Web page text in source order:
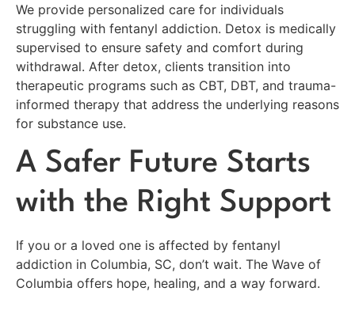
We provide personalized care for individuals
struggling with fentanyl addiction. Detox is medically
supervised to ensure safety and comfort during
withdrawal. After detox, clients transition into
therapeutic programs such as CBT, DBT, and trauma-
informed therapy that address the underlying reasons
for substance use.
A Safer Future Starts
with the Right Support
If you or a loved one is affected by fentanyl
addiction in Columbia, SC, don’t wait. The Wave of
Columbia offers hope, healing, and a way forward.